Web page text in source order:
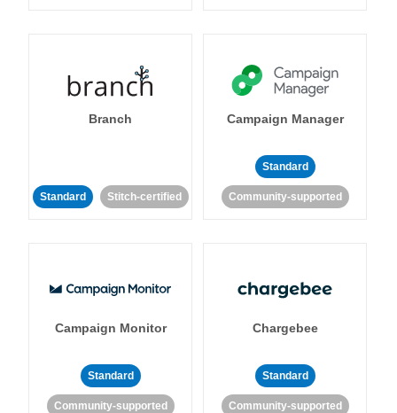
Branch
Standard Stitch-certified
Campaign Manager
Standard
Community-supported
Campaign Monitor
Standard
Community-supported
Chargebee
Standard
Community-supported